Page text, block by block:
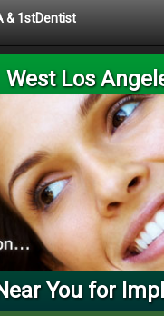
& 1stDentist
West Los
You for